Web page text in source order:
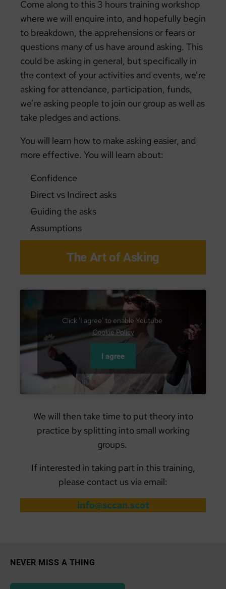
Come along to this 3 hours training workshop
where we will enquire into, and hopefully begin
to breakdown, the apprehensions or fears or
questions many of us have around asking. This
could be asking in general, but specifically in
the context of your activities and events, we’re
asking for attendance, participation, funds,
we’re asking people to join our group as well as
take pledges and actions.
You will learn how to make asking easier, and
more effective. You will learn about:
Confidence
Direct vs Indirect asks
Guiding the asks
Assumptions
The Art of Asking
Click 'I agree' to enable Youtube
Cookie Policy
I agree
We will then take time to put theory into
practice by splitting into small working
groups.
If interested in taking part in this training,
please contact us via email:
info@sccan.scot
NEVER MISS A THING